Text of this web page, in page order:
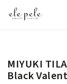
MIYUKI
Black